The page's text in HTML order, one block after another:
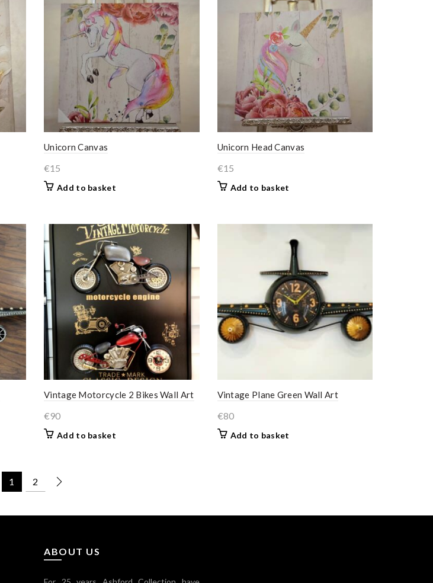
Unicorn Canvas
€15
Add to basket
Unicorn Head Canvas
€15
Add to basket
Vintage Motorcycle 2 Bikes Wall Art
€90
Add to basket
Vintage Plane Green Wall Art
€80
Add to basket
1 2
ABOUT US